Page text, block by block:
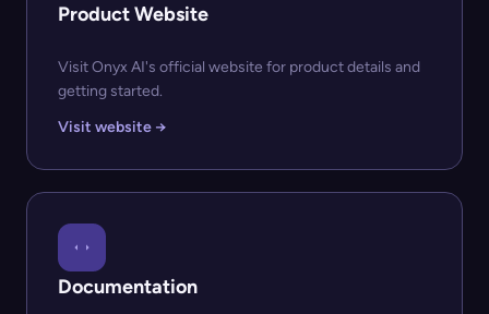
Product Website
Visit Onyx AI's official website for product details and
getting started.
Visit website →
Documentation